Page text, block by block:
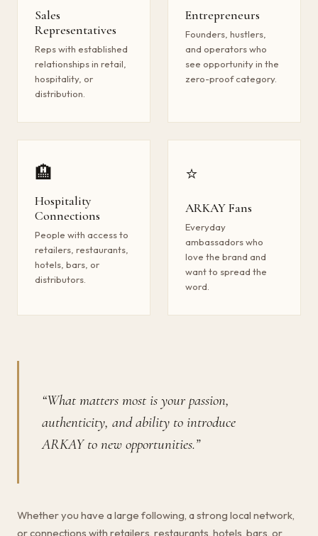
Sales
Representatives
Reps with established
relationships in retail,
hospitality, or
distribution.
Entrepreneurs
Founders, hustlers,
and operators who
see opportunity in the
zero-proof category.
🏨
Hospitality
Connections
People with access to
retailers, restaurants,
hotels, bars, or
distributors.
⭐
ARKAY Fans
Everyday
ambassadors who
love the brand and
want to spread the
word.
“What matters most is your passion,
authenticity, and ability to introduce
ARKAY to new opportunities.”
Whether you have a large following, a strong local network,
or connections with retailers, restaurants, hotels, bars, or